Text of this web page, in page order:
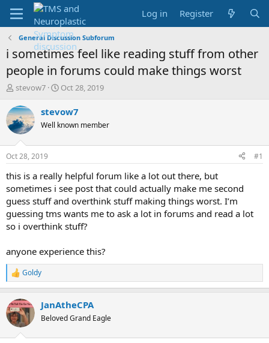
Log in Register
General Discussion Subforum
i sometimes feel like reading stuff from other
people in forums could make things worst
T
r
e
a
d
s
t
a
t
e
r
stevow7
S
a
t
t
e
Oct 28, 2019
stevow7
Well known member
Oct 28, 2019 #1
this is a really helpful forum like a lot out there, but
sometimes i see post that could actually make me second
guess stuff and overthink stuff making things worst. I’m
guessing tms wants me to ask a lot in forums and read a lot
so i overthink stuff?
anyone experience this?
R
e
c
t
i
Goldy
JanAtheCPA
Beloved Grand Eagle